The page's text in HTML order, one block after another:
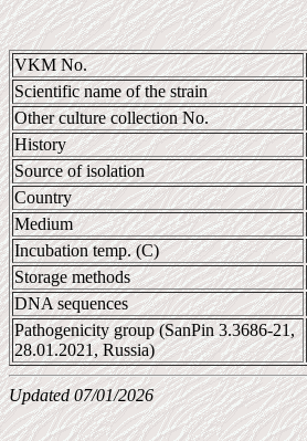
VKM No.
Scientific name of the strain
Other culture collection No.
History
Source of isolation
Country
Medium
Incubation temp. (C)
Storage methods
DNA sequences
Pathogenicity group (SanPin 3.3686-21,
28.01.2021, Russia)
Updated 07/01/2026